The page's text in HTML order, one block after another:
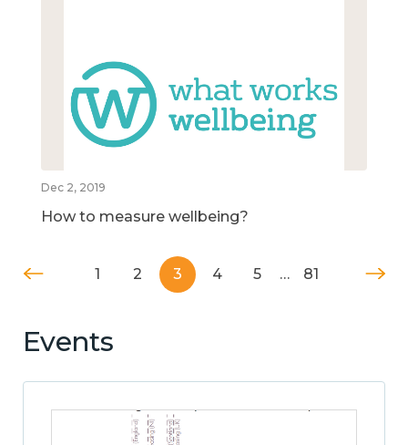
Dec 2, 2019
How to measure wellbeing?
1 2 3 4 5 … 81
Events